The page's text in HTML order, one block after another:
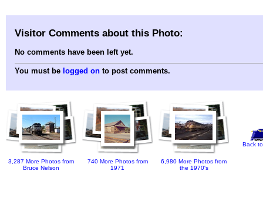
Visitor Comments about this Photo:
No comments have been left yet.
You must be logged on to post comments.
3,287 More Photos from
Bruce Nelson
740 More Photos from
1971
6,980 More Photos from
the 1970's
Back